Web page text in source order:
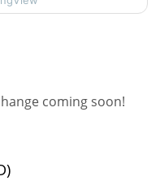
$0.000078734676 /
coming soon!